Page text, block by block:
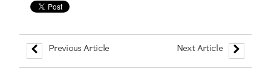
Previous Article Next Article